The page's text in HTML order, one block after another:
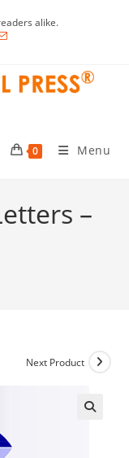
alike.
0 Menu
–
Next Product